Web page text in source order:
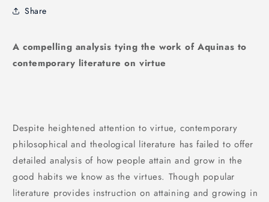
Share
A compelling analysis tying the work of Aquinas to
contemporary literature on virtue
Despite heightened attention to virtue, contemporary
philosophical and theological literature has failed to offer
detailed analysis of how people attain and grow in the
good habits we know as the virtues. Though popular
literature provides instruction on attaining and growing in